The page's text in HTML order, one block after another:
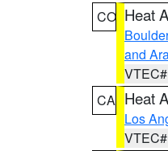
CO Heat
and
CA Heat
Los